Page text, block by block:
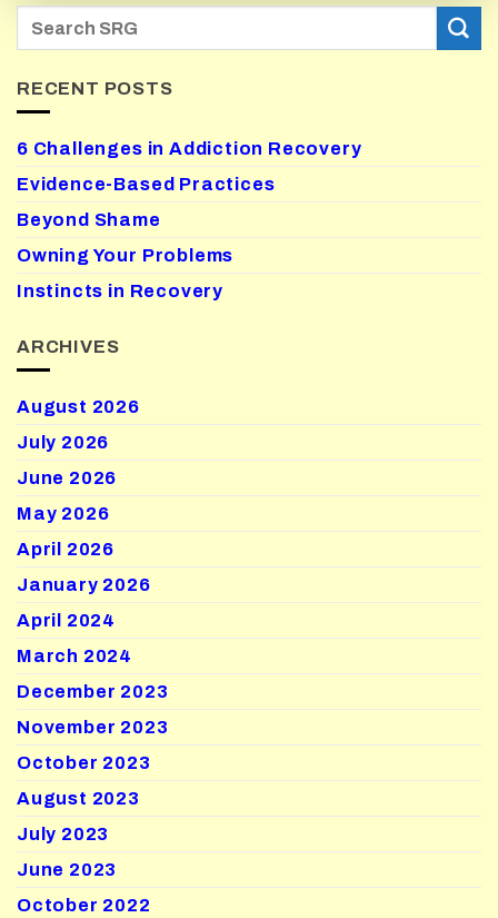
RECENT POSTS
6 Challenges in Addiction Recovery
Evidence-Based Practices
Beyond Shame
Owning Your Problems
Instincts in Recovery
ARCHIVES
August 2026
July 2026
June 2026
May 2026
April 2026
January 2026
April 2024
March 2024
December 2023
November 2023
October 2023
August 2023
July 2023
June 2023
October 2022